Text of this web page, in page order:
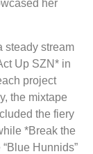
her
steady stream
Up SZN* in
project
the mixtape
the fiery
*Break the
Hunnids”